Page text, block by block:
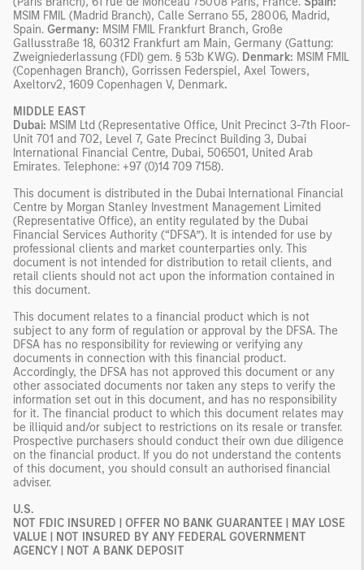
MSIM FMIL (Madrid Branch), Calle Serrano 55, 28006, Madrid,
Spain. Germany: MSIM FMIL Frankfurt Branch, Große
Gallusstraße 18, 60312 Frankfurt am Main, Germany (Gattung:
Zweigniederlassung (FDI) gem. § 53b KWG). Denmark: MSIM FMIL
(Copenhagen Branch), Gorrissen Federspiel, Axel Towers,
Axeltorv2, 1609 Copenhagen V, Denmark.
MIDDLE EAST
Dubai: MSIM Ltd (Representative Office, Unit Precinct 3-7th Floor-
Unit 701 and 702, Level 7, Gate Precinct Building 3, Dubai
International Financial Centre, Dubai, 506501, United Arab
Emirates. Telephone: +97 (0)14 709 7158).
This document is distributed in the Dubai International Financial
Centre by Morgan Stanley Investment Management Limited
(Representative Office), an entity regulated by the Dubai
Financial Services Authority (“DFSA”). It is intended for use by
professional clients and market counterparties only. This
document is not intended for distribution to retail clients, and
retail clients should not act upon the information contained in
this document.
This document relates to a financial product which is not
subject to any form of regulation or approval by the DFSA. The
DFSA has no responsibility for reviewing or verifying any
documents in connection with this financial product.
Accordingly, the DFSA has not approved this document or any
other associated documents nor taken any steps to verify the
information set out in this document, and has no responsibility
for it. The financial product to which this document relates may
be illiquid and/or subject to restrictions on its resale or transfer.
Prospective purchasers should conduct their own due diligence
on the financial product. If you do not understand the contents
of this document, you should consult an authorised financial
adviser.
U.S.
NOT FDIC INSURED | OFFER NO BANK GUARANTEE | MAY LOSE
VALUE | NOT INSURED BY ANY FEDERAL GOVERNMENT
AGENCY | NOT A BANK DEPOSIT